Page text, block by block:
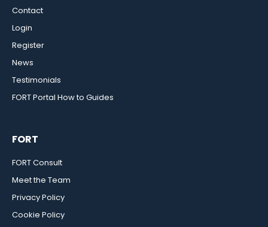
Contact
Login
Register
News
Testimonials
FORT Portal How to Guides
FORT
FORT Consult
Meet the Team
Privacy Policy
Cookie Policy